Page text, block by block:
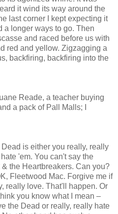
it wind its way around the
last corner I kept expecting it
a longer ways to go. Then
and raced before us with
red and yellow. Zigzagging a
backfiring, backfiring into the
Reade, a teacher buying
a pack of Pall Malls; I
is either you really, really
'em. You can't say the
the Heartbreakers. Can you?
Fleetwood Mac. Forgive me if
really love. That'll happen. Or
you know what I mean –
the Dead or really, really hate